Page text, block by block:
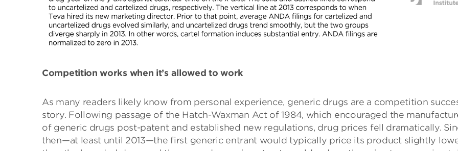
Competition works when it’s allowed to work
As many readers likely know from personal experience, generic drugs are a competition
story. Following passage of the Hatch-Waxman Act of 1984, which encouraged the
of generic drugs post-patent and established new regulations, drug prices fell dramatically.
then—at least until 2013—the first generic entrant would typically price its product slightly